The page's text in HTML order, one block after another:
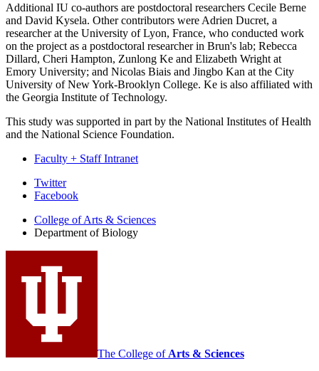
Additional IU co-authors are postdoctoral researchers Cecile Berne
and David Kysela. Other contributors were Adrien Ducret, a
researcher at the University of Lyon, France, who conducted work
on the project as a postdoctoral researcher in Brun's lab; Rebecca
Dillard, Cheri Hampton, Zunlong Ke and Elizabeth Wright at
Emory University; and Nicolas Biais and Jingbo Kan at the City
University of New York-Brooklyn College. Ke is also affiliated with
the Georgia Institute of Technology.
This study was supported in part by the National Institutes of Health
and the National Science Foundation.
Faculty + Staff Intranet
Department
Biology
media
channels
Twitter
Facebook
College of Arts & Sciences
Department of Biology
The College of Arts & Sciences